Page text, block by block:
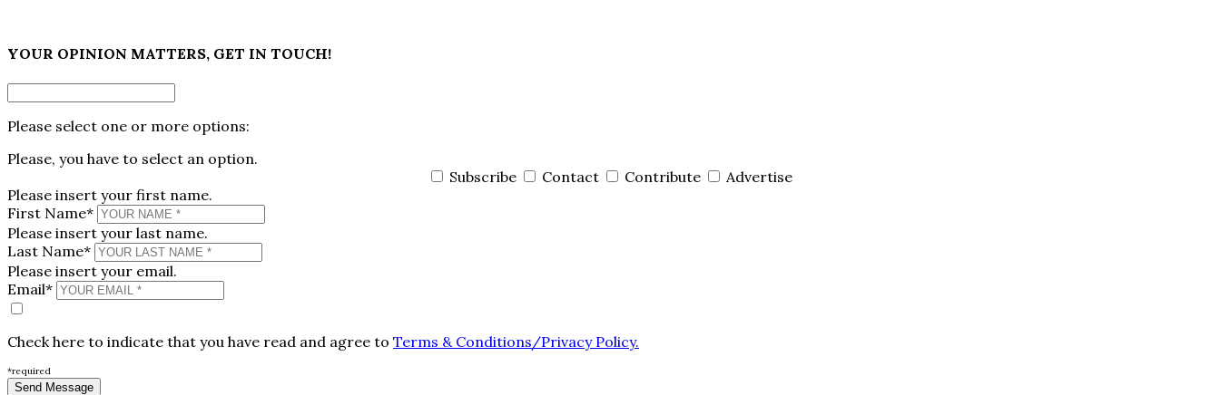
YOUR OPINION MATTERS, GET IN TOUCH!
Please select one or more options:
Please, you have to select an option.
Subscribe
Contact Contribute
Advertise
Please insert your first name.
First Name*
Please insert your last name.
Last Name*
Please insert your email.
Email*
Check here to indicate that you have read and agree to Terms & Conditions/Privacy Policy.
*required